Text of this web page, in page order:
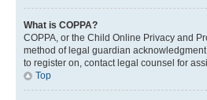
What is COPPA?
COPPA, or the Child Online Privacy and
method of legal guardian
to register on, contact legal counsel for
Top